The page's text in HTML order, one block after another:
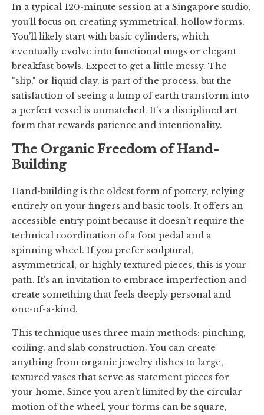
In a typical 120-minute session at a Singapore studio,
you’ll focus on creating symmetrical, hollow forms.
You’ll likely start with basic cylinders, which
eventually evolve into functional mugs or elegant
breakfast bowls. Expect to get a little messy. The
"slip," or liquid clay, is part of the process, but the
satisfaction of seeing a lump of earth transform into
a perfect vessel is unmatched. It’s a disciplined art
form that rewards patience and intentionality.
The Organic Freedom of Hand-
Building
Hand-building is the oldest form of pottery, relying
entirely on your fingers and basic tools. It offers an
accessible entry point because it doesn’t require the
technical coordination of a foot pedal and a
spinning wheel. If you prefer sculptural,
asymmetrical, or highly textured pieces, this is your
path. It’s an invitation to embrace imperfection and
create something that feels deeply personal and
one-of-a-kind.
This technique uses three main methods: pinching,
coiling, and slab construction. You can create
anything from organic jewelry dishes to large,
textured vases that serve as statement pieces for
your home. Since you aren’t limited by the circular
motion of the wheel, your forms can be square,